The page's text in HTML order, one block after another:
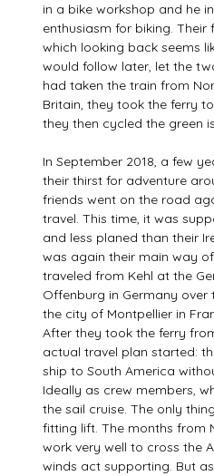
in a bike workshop and he
enthusiasm for biking.
which looking back seems
would follow later, let the
had taken the train from
Britain, they took the ferry
they then cycled the green
In September 2018, a few
their thirst for adventure
friends went on the road
travel. This time, it was
and less planed than their
was again their main way
traveled from Kehl at the
Offenburg in Germany
the city of Montpellier in
After they took the ferry
actual travel plan started:
ship to South America
Ideally as crew members,
the sail cruise. The only
fitting lift. The months from
work very well to cross the
winds act supporting. But